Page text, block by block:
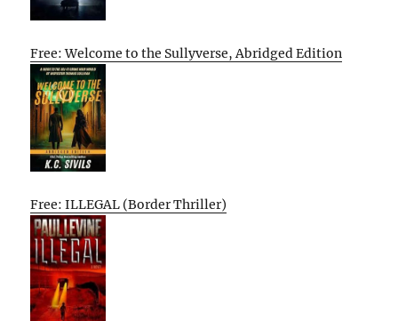
Free: Welcome to the Sullyverse, Abridged Edition
Free: ILLEGAL (Border Thriller)